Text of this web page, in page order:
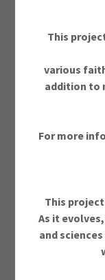
Godism v/s
This
various
addition to
For more
This
As it
and